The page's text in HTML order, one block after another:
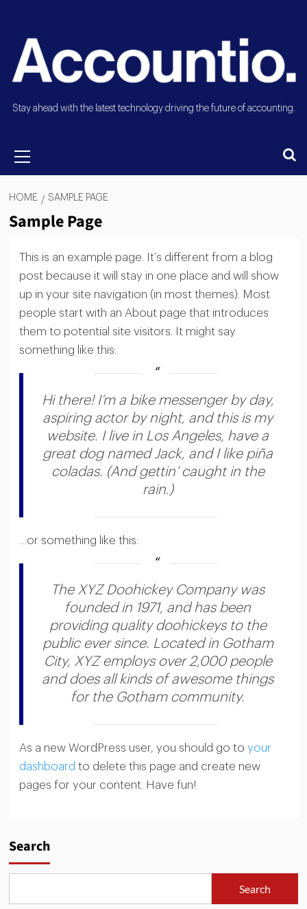
Stay ahead with the latest technology driving the future of accounting.
HOME SAMPLE PAGE
Sample Page
This is an example page. It’s different from a blog
post because it will stay in one place and will show
up in your site navigation (in most themes). Most
people start with an About page that introduces
them to potential site visitors. It might say
something like this:
Hi there! I’m a bike messenger by day,
aspiring actor by night, and this is my
website. I live in Los Angeles, have a
great dog named Jack, and I like piña
coladas. (And gettin’ caught in the
rain.)
…or something like this:
The XYZ Doohickey Company was
founded in 1971, and has been
providing quality doohickeys to the
public ever since. Located in Gotham
City, XYZ employs over 2,000 people
and does all kinds of awesome things
for the Gotham community.
As a new WordPress user, you should go to your
dashboard to delete this page and create new
pages for your content. Have fun!
Search
Search